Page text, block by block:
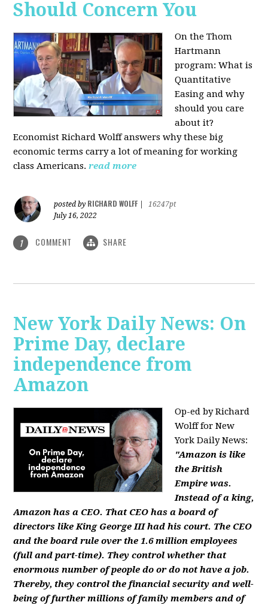
Should Concern You
On the Thom
Hartmann
program:What is
Quantitative
Easing and why
should you care
about it?
Economist Richard Wolff answers why these big
economic terms carry a lot of meaning for working
class Americans.read more
posted by RICHARD WOLFF
16247pt
July 16, 2022
1 COMMENT SHARE
New York Daily News: On
Prime Day, declare
independence from
Amazon
Op-ed by Richard
Wolff for New
York Daily News:
"Amazon is like
the British
Empire was.
Instead of a king,
Amazon has a CEO. That CEO has a board of
directors like King George III had his court. The CEO
and the board rule over the 1.6 million employees
(full and part-time). They control whether that
enormous number of people do or do not have a job.
Thereby, they control the financial security and well-
being of further millions of family members and of